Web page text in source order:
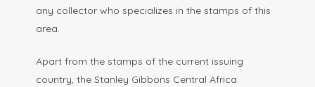
any collector who specializes in the stamps of this
area.
Apart from the stamps of the current issuing
country, the Stanley Gibbons Central Africa